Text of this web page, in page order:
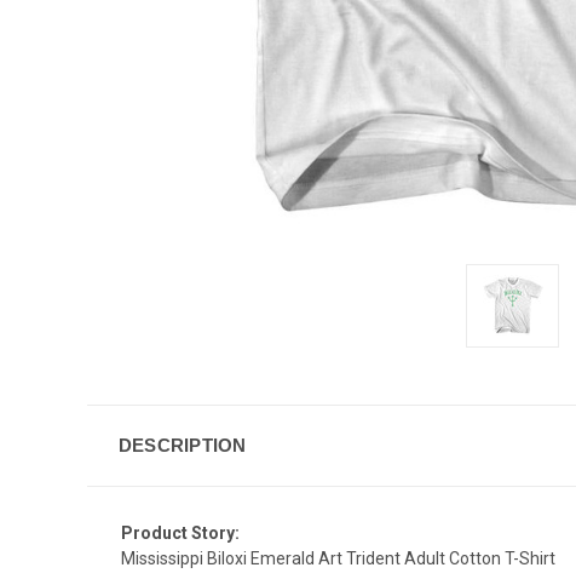
DESCRIPTION
Product Story:
Mississippi Biloxi Emerald Art Trident Adult Cotton T-Shirt